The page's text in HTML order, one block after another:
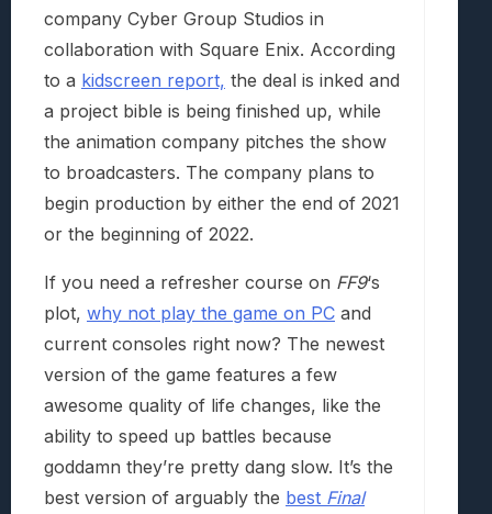
company Cyber Group Studios in
collaboration with Square Enix. According
to a kidscreen report, the deal is inked and
a project bible is being finished up, while
the animation company pitches the show
to broadcasters. The company plans to
begin production by either the end of 2021
or the beginning of 2022.
If you need a refresher course on FF9‘s
plot, why not play the game on PC and
current consoles right now? The newest
version of the game features a few
awesome quality of life changes, like the
ability to speed up battles because
goddamn they’re pretty dang slow. It’s the
best version of arguably the best Final